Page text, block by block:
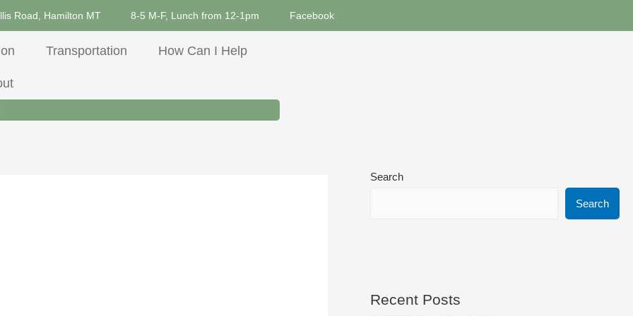
Road, Hamilton MT 8-5 M-F, Lunch from 12-1pm Facebook
Transportation How Can I Help
Search
Search
Recent Posts